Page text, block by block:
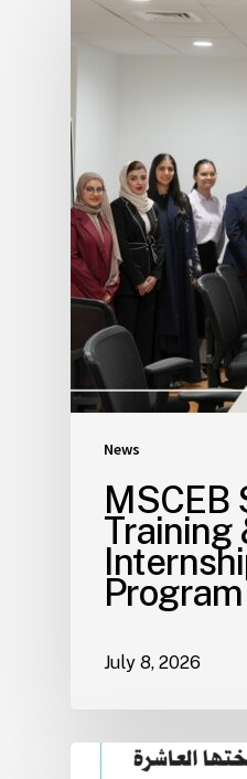
News
MSCEB
Training
July 8, 2026